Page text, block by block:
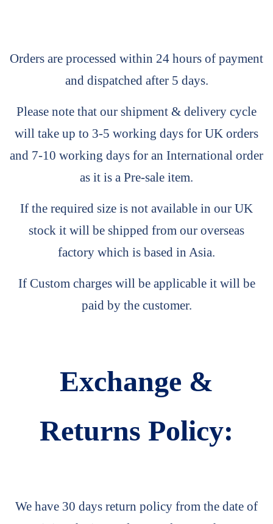
Orders are processed within 24 hours of payment
and dispatched after 5 days.
Please note that our shipment & delivery cycle
will take up to 3-5 working days for UK orders
and 7-10 working days for an International order
as it is a Pre-sale item.
If the required size is not available in our UK
stock it will be shipped from our overseas
factory which is based in Asia.
If Custom charges will be applicable it will be
paid by the customer.
Exchange &
Returns Policy:
We have 30 days return policy from the date of